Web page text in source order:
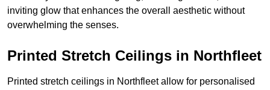
inviting glow that enhances the overall aesthetic without
overwhelming the senses.
Printed Stretch Ceilings in Northfleet
Printed stretch ceilings in Northfleet allow for personalised